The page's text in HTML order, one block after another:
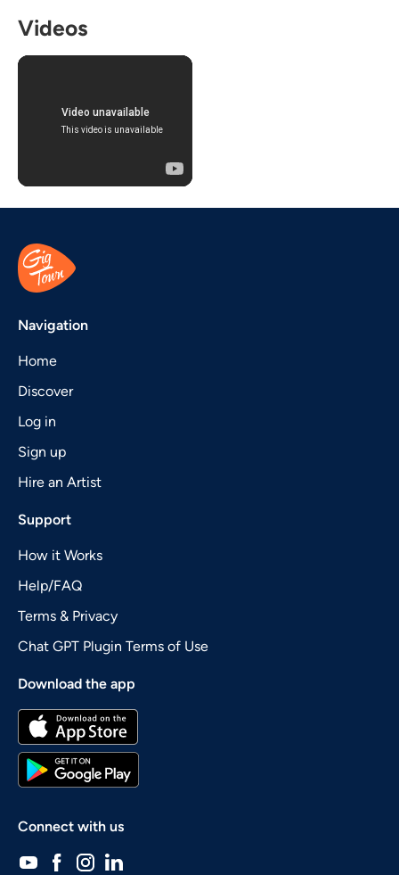
Videos
Navigation
Home
Discover
Log in
Sign up
Hire an Artist
Support
How it Works
Help/FAQ
Terms & Privacy
Chat GPT Plugin Terms of Use
Download the app
Connect with us